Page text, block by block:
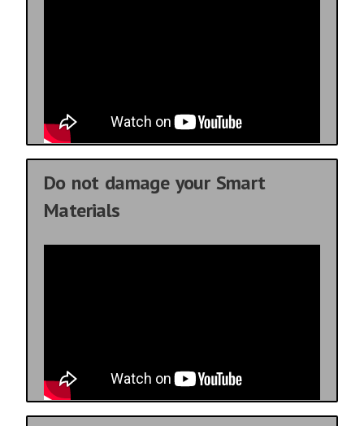
Do not damage your Smart
Materials